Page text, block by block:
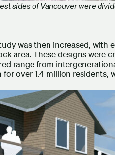
sides of Vancouver were
was then increased,
area. These designs were
range from
for over 1.4 million residents,